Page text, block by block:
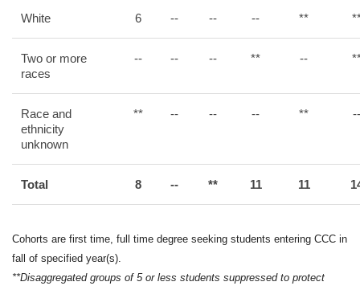
White 6 -- -- -- **
Two or more
races
-- -- -- ** --
Race and
ethnicity
unknown
** -- -- -- ** --
Total 8 -- ** 11 11
Cohorts are first time, full time degree seeking students entering CCC in
fall of specified year(s).
**Disaggregated groups of 5 or less students suppressed to protect